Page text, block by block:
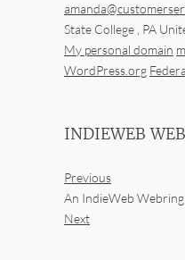
State College , PA
My personal domain
WordPress.org
INDIEWEB
Previous
An IndieWeb
Next